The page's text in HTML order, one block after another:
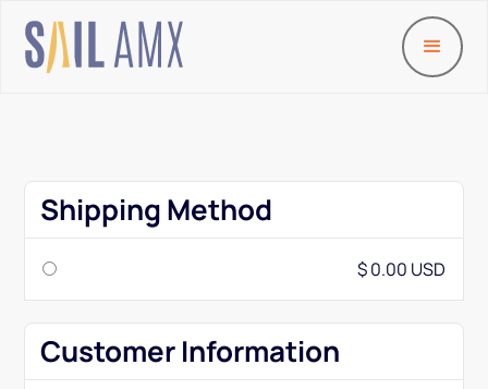
Shipping Method
$ 0.00 USD
Customer Information